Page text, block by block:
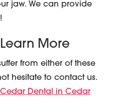
jaw. We can provide
More
from either of these
hesitate to contact us.
Cedar Dental in Cedar